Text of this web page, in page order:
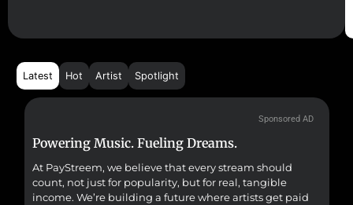
Latest Hot Artist Spotlight
Sponsored AD
Powering Music. Fueling Dreams.
At PayStreem, we believe that every stream should
count, not just for popularity, but for real, tangible
income. We’re building a future where artists get paid